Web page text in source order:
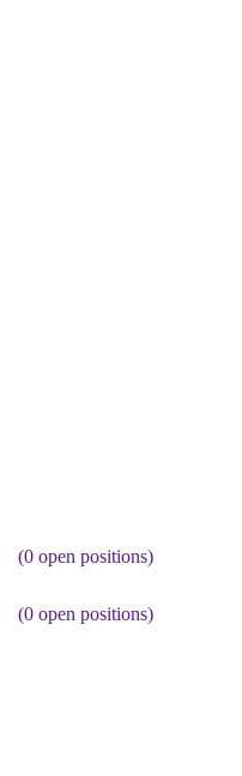
(0 open positions)
(0 open positions)